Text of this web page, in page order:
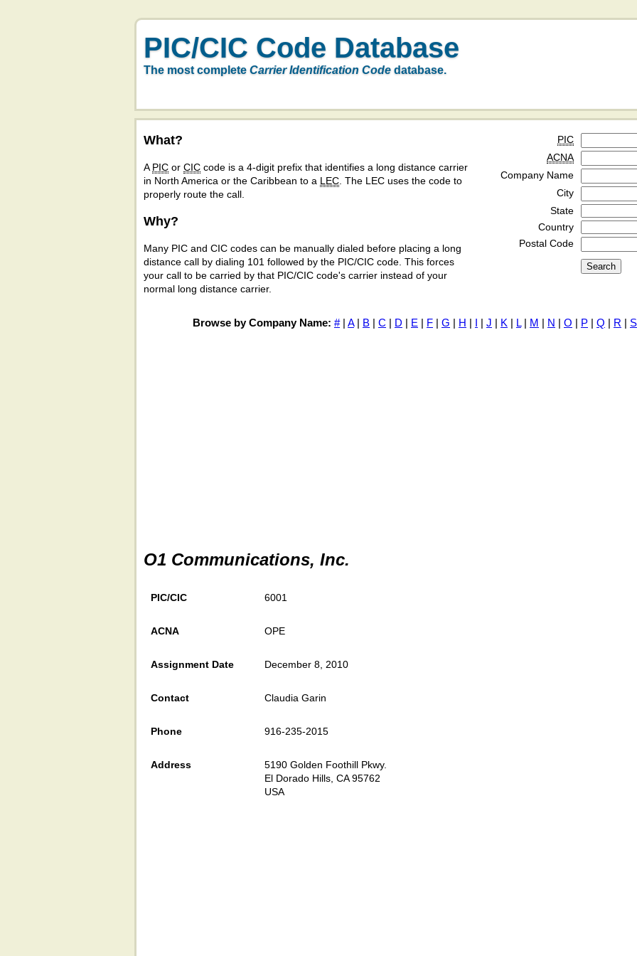
PIC/CIC Code Database
The most complete Carrier Identification Code database.
What?
A PIC or CIC code is a 4-digit prefix that identifies a long distance carrier
in North America or the Caribbean to a LEC . The LEC uses the code to
properly route the call.
Why?
Many PIC and CIC codes can be manually dialed before placing a long
distance call by dialing 101 followed by the PIC/CIC code. This forces
your call to be carried by that PIC/CIC code's carrier instead of your
normal long distance carrier.
PIC
ACNA
Company Name
City
State
Country
Postal Code
Browse by Company Name: #| A| B | C | D | E | F | G | H | I | J | K | L| M | N | O | P | Q | R | S
O1 Communications, Inc.
PIC/CIC 6001
ACNA OPE
Assignment Date December 8, 2010
Contact Claudia Garin
Phone 916-235-2015
Address
5190 Golden Foothill Pkwy.
El Dorado Hills, CA 95762
USA